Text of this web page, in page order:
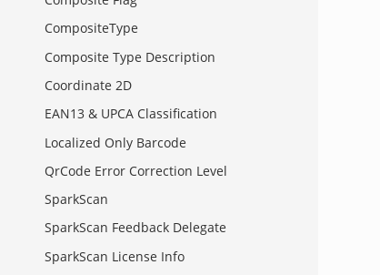
CompositeType
Composite Type Description
Coordinate 2D
EAN13 & UPCA Classification
Localized Only Barcode
QrCode Error Correction Level
SparkScan
SparkScan Feedback Delegate
SparkScan License Info